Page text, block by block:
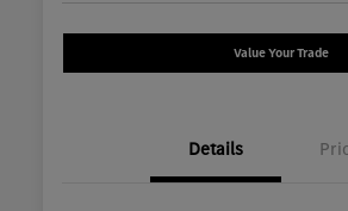
Value Your Trade
Details